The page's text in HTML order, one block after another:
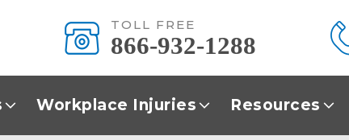
TOLL FREE
866-932-1288
Workplace Injuries Resources